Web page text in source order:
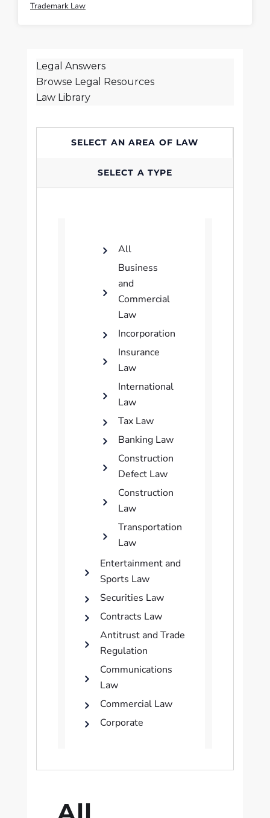
Trademark Law
Legal Answers
Browse Legal Resources
Law Library
SELECT AN AREA OF LAW
SELECT A TYPE
All
Business
and
Commercial
Law
Incorporation
Insurance
Law
International
Law
Tax Law
Banking Law
Construction
Defect Law
Construction
Law
Transportation
Law
Entertainment and
Sports Law
Securities Law
Contracts Law
Antitrust and Trade
Regulation
Communications
Law
Commercial Law
Corporate